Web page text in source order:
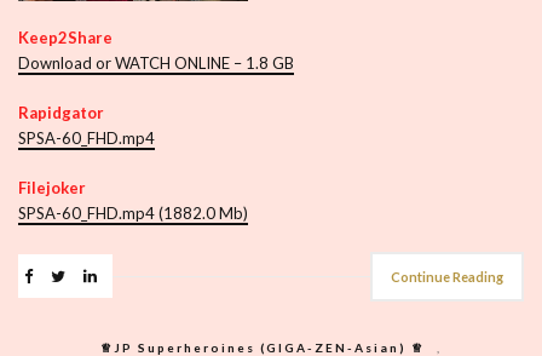
Keep2Share
Download or WATCH ONLINE – 1.8 GB
Rapidgator
SPSA-60_FHD.mp4
Filejoker
SPSA-60_FHD.mp4 (1882.0 Mb)
Continue Reading
♕︎JP Superheroines (GIGA-ZEN-Asian) ♕︎